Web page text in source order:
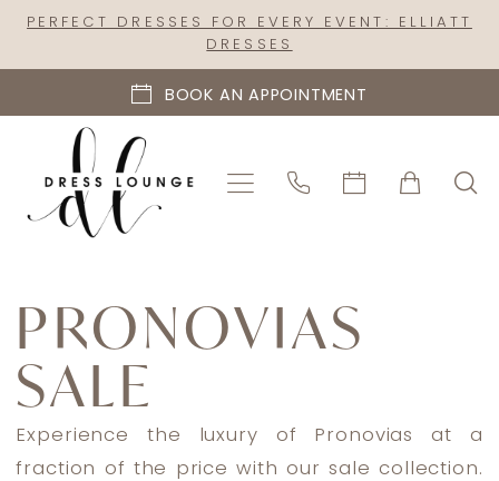
Skip
content
Skip
Enable
visually
impaired
Pause
dynamic
content
PERFECT DRESSES FOR EVERY EVENT: ELLIATT
DRESSES
BOOK AN APPOINTMENT
Store
Mothers
Mother
Of
PRONOVIAS
SALE
Experience the luxury of Pronovias at a
fraction of the price with our sale collection.